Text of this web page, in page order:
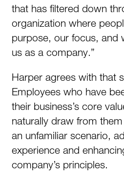
that has filtered down
organization where
purpose, our focus, and
us as a company.”
Harper agrees with that
Employees who have
their business’s core
naturally draw from
an unfamiliar scenario,
experience and
company’s principles.